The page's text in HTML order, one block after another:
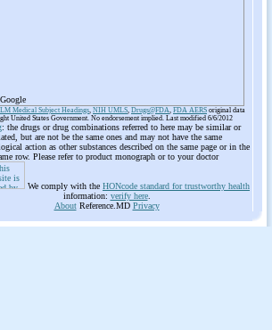
Medical Subject Headings, NIH UMLS, Drugs@FDA, FDA AERS original data
United States Government. No endorsement implied. Last modified 6/6/2012
: the drugs or drug combinations referred to here may be similar or
but are not be the same ones and may not have the same
action as other substances described on the same page or in the
row. Please refer to product monograph or to your doctor
We comply with the HONcode standard for trustworthy health
information: verify here.
AboutReference.MD Privacy